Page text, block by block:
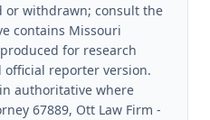
or withdrawn; consult the
contains Missouri
for research
official reporter version.
authoritative where
67889, Ott Law Firm -